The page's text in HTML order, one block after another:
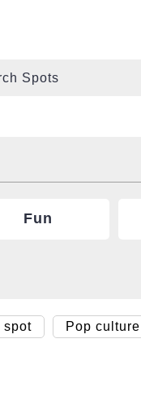
Spots
Fun
spot Pop culture